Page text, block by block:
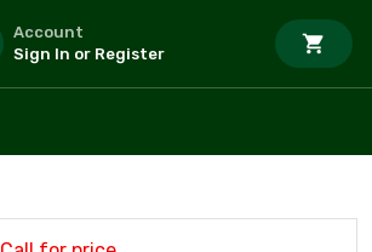
Account
Sign In or Register